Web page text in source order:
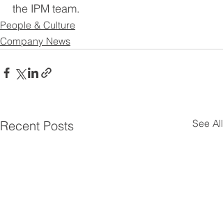
the IPM team.
People & Culture
Company News
Recent Posts See All